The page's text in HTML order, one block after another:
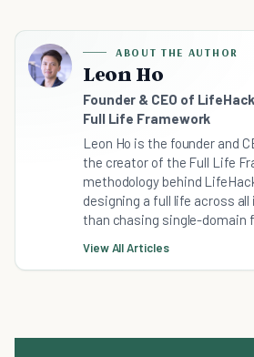
ABOUT THE AUTHOR
Leon Ho
Founder & CEO of
Full Life Framework
Leon Ho is the founder and
the creator of the Full Life
methodology behind
designing a full life across
than chasing single-domain
View All Articles